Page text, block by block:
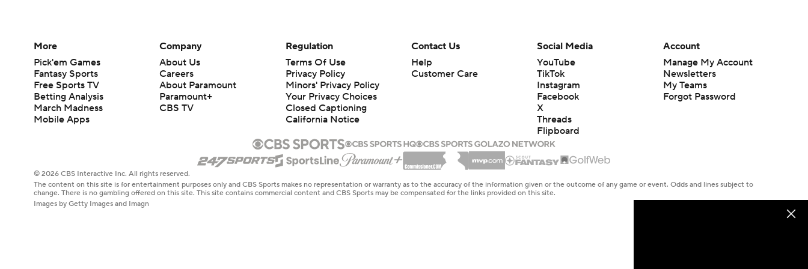
More
Pick'em Games
Fantasy Sports
Free Sports TV
Betting Analysis
March Madness
Mobile Apps
Company
About Us
Careers
About Paramount
Paramount+
CBS TV
Regulation
Terms Of Use
Privacy Policy
Minors' Privacy Policy
Your Privacy Choices
Closed Captioning
California Notice
Contact Us
Help
Customer Care
Social Media
YouTube
TikTok
Instagram
Facebook
X
Threads
Flipboard
Account
Manage My Account
Newsletters
My Teams
Forgot Password
© 2026 CBS Interactive Inc. All rights reserved.
The content on this site is for entertainment purposes only and CBS Sports makes no representation or warranty as to the accuracy of the information given or the outcome of any game or event. Odds and lines subject to
change. There is no gambling offered on this site. This site contains commercial content and CBS Sports may be compensated for the links provided on this site.
Images by Getty Images and Imagn